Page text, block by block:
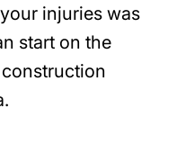
injuries was
start on the